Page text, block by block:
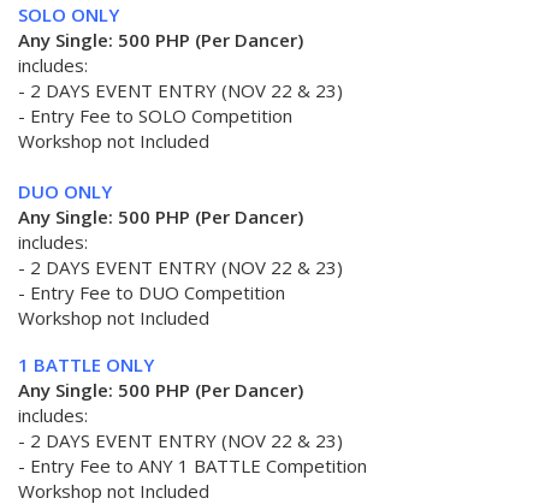
SOLO ONLY
Any Single: 500 PHP (Per Dancer)
includes:
- 2 DAYS EVENT ENTRY (NOV 22 & 23)
- Entry Fee to SOLO Competition
Workshop not Included
DUO ONLY
Any Single: 500 PHP (Per Dancer)
includes:
- 2 DAYS EVENT ENTRY (NOV 22 & 23)
- Entry Fee to DUO Competition
Workshop not Included
1 BATTLE ONLY
Any Single: 500 PHP (Per Dancer)
includes:
- 2 DAYS EVENT ENTRY (NOV 22 & 23)
- Entry Fee to ANY 1 BATTLE Competition
Workshop not Included